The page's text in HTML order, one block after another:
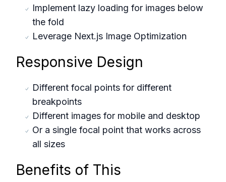
Implement lazy loading for images below
the fold
Leverage Next.js Image Optimization
Responsive Design
Different focal points for different
breakpoints
Different images for mobile and desktop
Or a single focal point that works across
all sizes
Benefits of This